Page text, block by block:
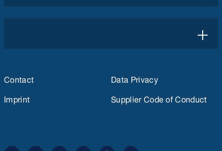
Contact
Data Privacy
Imprint
Supplier Code of Conduct